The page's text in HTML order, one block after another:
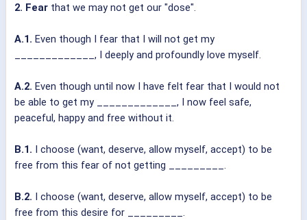
2. Fear that we may not get our "dose".
A.1. Even though I fear that I will not get my
_____________, I deeply and profoundly love myself.
A.2. Even though until now I have felt fear that I would not
be able to get my _____________, I now feel safe,
peaceful, happy and free without it.
B.1. I choose (want, deserve, allow myself, accept) to be
free from this fear of not getting _________.
B.2. I choose (want, deserve, allow myself, accept) to be
free from this desire for _________.